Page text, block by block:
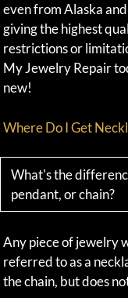
even from Alaska
giving the highest
restrictions or
My Jewelry Repair
new!
Where Do I Get
What's the
pendant, or chain?
Any piece of jewelry
referred to as a
the chain, but does